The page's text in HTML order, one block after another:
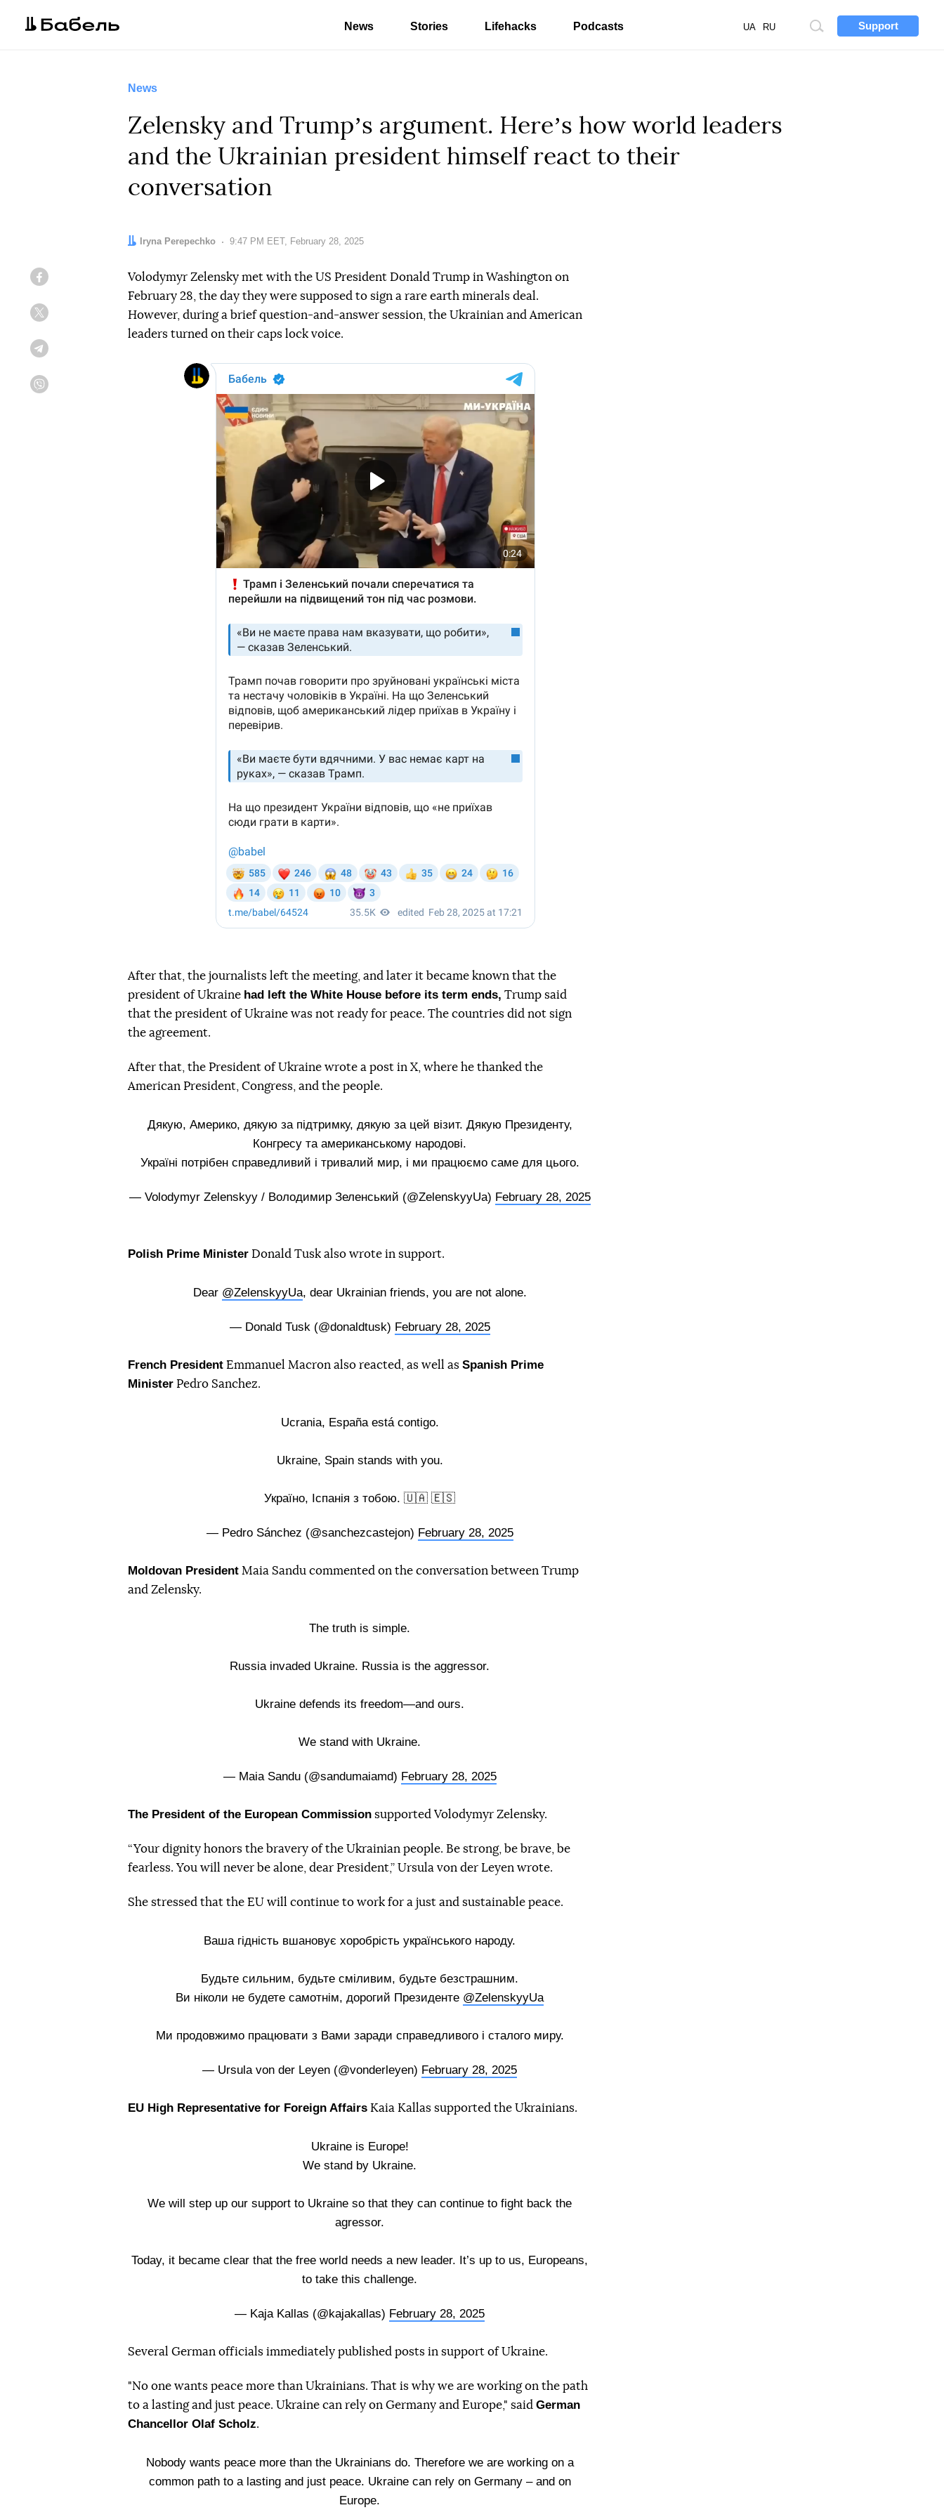
Support
Site
UA RU
News Stories Lifehacks Podcasts
News
Zelensky and Trumpʼs argument. Hereʼs how world leaders
and the Ukrainian president himself react to their
conversation
Author:
Iryna Perepechko Date:
9:47 PM EET, February 28, 2025
Volodymyr Zelensky met with the US President Donald Trump in Washington on
February 28, the day they were supposed to sign a rare earth minerals deal.
However, during a brief question-and-answer session, the Ukrainian and American
leaders turned on their caps lock voice.
After that, the journalists left the meeting, and later it became known that the
president of Ukraine had left the White House before its term ends, Trump said
that the president of Ukraine was not ready for peace. The countries did not sign
the agreement.
After that, the President of Ukraine wrote a post in X, where he thanked the
American President, Congress, and the people.
Дякую, Америко, дякую за підтримку, дякую за цей візит. Дякую Президенту,
Конгресу та американському народові.
Україні потрібен справедливий і тривалий мир, і ми працюємо саме для цього.
— Volodymyr Zelenskyy / Володимир Зеленський (@ZelenskyyUa) February 28, 2025
Polish Prime Minister Donald Tusk also wrote in support.
Dear @ZelenskyyUa, dear Ukrainian friends, you are not alone.
— Donald Tusk (@donaldtusk) February 28, 2025
French President Emmanuel Macron also reacted, as well as Spanish Prime
Minister Pedro Sanchez.
Ucrania, España está contigo.
Ukraine, Spain stands with you.
Україно, Іспанія з тобою. 🇺🇦 🇪🇸
— Pedro Sánchez (@sanchezcastejon) February 28, 2025
Moldovan President Maia Sandu commented on the conversation between Trump
and Zelensky.
The truth is simple.
Russia invaded Ukraine. Russia is the aggressor.
Ukraine defends its freedom—and ours.
We stand with Ukraine.
— Maia Sandu (@sandumaiamd) February 28, 2025
The President of the European Commission supported Volodymyr Zelensky.
“Your dignity honors the bravery of the Ukrainian people. Be strong, be brave, be
fearless. You will never be alone, dear President,” Ursula von der Leyen wrote.
She stressed that the EU will continue to work for a just and sustainable peace.
Ваша гідність вшановує хоробрість українського народу.
Будьте сильним, будьте сміливим, будьте безстрашним.
Ви ніколи не будете самотнім, дорогий Президенте @ZelenskyyUa
Ми продовжимо працювати з Вами заради справедливого і сталого миру.
— Ursula von der Leyen (@vonderleyen) February 28, 2025
EU High Representative for Foreign Affairs Kaia Kallas supported the Ukrainians.
Ukraine is Europe!
We stand by Ukraine.
We will step up our support to Ukraine so that they can continue to fight back the
agressor.
Today, it became clear that the free world needs a new leader. It’s up to us, Europeans,
to take this challenge.
— Kaja Kallas (@kajakallas) February 28, 2025
Several German officials immediately published posts in support of Ukraine.
"No one wants peace more than Ukrainians. That is why we are working on the path
to a lasting and just peace. Ukraine can rely on Germany and Europe," said German
Chancellor Olaf Scholz.
Nobody wants peace more than the Ukrainians do. Therefore we are working on a
common path to a lasting and just peace. Ukraine can rely on Germany – and on
Europe.